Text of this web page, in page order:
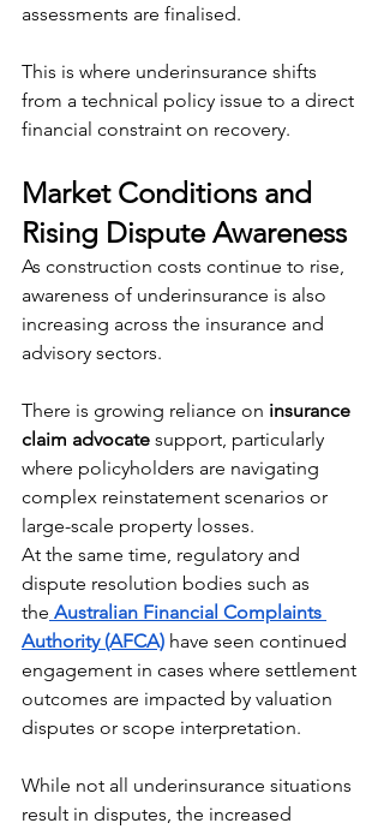
assessments are finalised.
This is where underinsurance shifts
from a technical policy issue to a direct
financial constraint on recovery.
Market Conditions and
Rising Dispute Awareness
As construction costs continue to rise,
awareness of underinsurance is also
increasing across the insurance and
advisory sectors.
There is growing reliance on insurance
claim advocate support, particularly
where policyholders are navigating
complex reinstatement scenarios or
large-scale property losses.
At the same time, regulatory and
dispute resolution bodies such as
the Australian Financial Complaints
Authority (AFCA) have seen continued
engagement in cases where settlement
outcomes are impacted by valuation
disputes or scope interpretation.
While not all underinsurance situations
result in disputes, the increased